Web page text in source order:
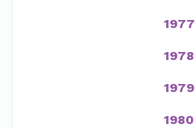
1977
1978
1979
1980